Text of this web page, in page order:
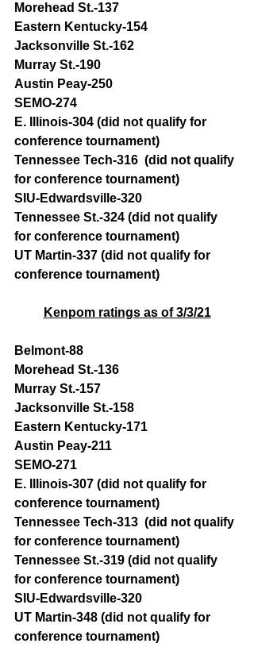
Morehead St.-137
Eastern Kentucky-154
Jacksonville St.-162
Murray St.-190
Austin Peay-250
SEMO-274
E. Illinois-304 (did not qualify for
conference tournament)
Tennessee Tech-316  (did not qualify
for conference tournament)
SIU-Edwardsville-320
Tennessee St.-324 (did not qualify
for conference tournament)
UT Martin-337 (did not qualify for
conference tournament)
Kenpom ratings as of 3/3/21
Belmont-88
Morehead St.-136
Murray St.-157
Jacksonville St.-158
Eastern Kentucky-171
Austin Peay-211
SEMO-271
E. Illinois-307 (did not qualify for
conference tournament)
Tennessee Tech-313  (did not qualify
for conference tournament)
Tennessee St.-319 (did not qualify
for conference tournament)
SIU-Edwardsville-320
UT Martin-348 (did not qualify for
conference tournament)